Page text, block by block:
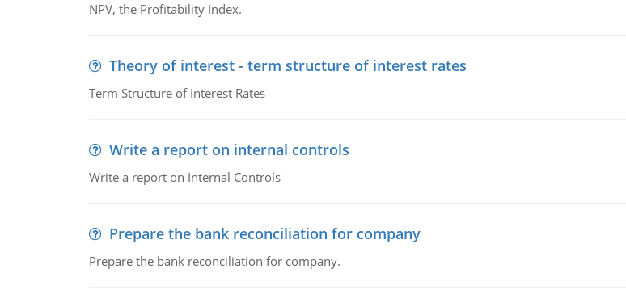
NPV, the Profitability Index.
Theory of interest - term structure of interest rates
Term Structure of Interest Rates
Write a report on internal controls
Write a report on Internal Controls
Prepare the bank reconciliation for company
Prepare the bank reconciliation for company.